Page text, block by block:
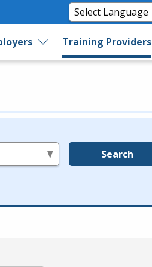
Training Providers
Search